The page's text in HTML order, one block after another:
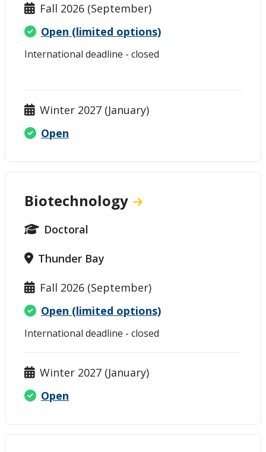
Fall 2026 (September)
Open (limited options)
International deadline - closed
Winter 2027 (January)
Open
Biotechnology
Doctoral
Thunder Bay
Fall 2026 (September)
Open (limited options)
International deadline - closed
Winter 2027 (January)
Open